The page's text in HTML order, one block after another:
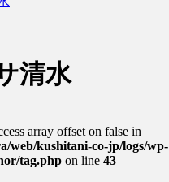
清水
array offset on false in
web/kushitani-co-jp/logs/wp-
tag.php on line 43